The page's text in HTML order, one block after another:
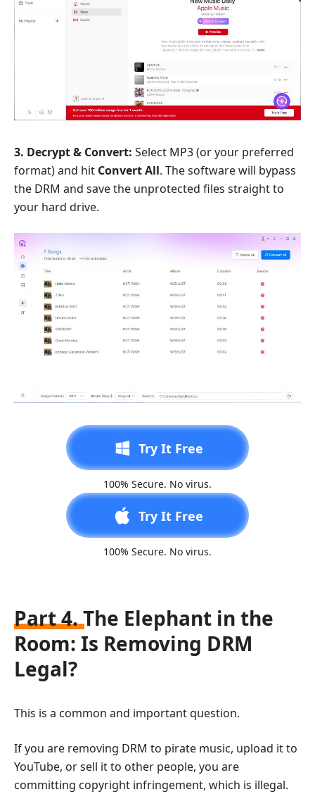
3. Decrypt & Convert: Select MP3 (or your preferred
format) and hit Convert All. The software will bypass
the DRM and save the unprotected files straight to
your hard drive.
Try It Free
100% Secure. No virus.
Try It Free
100% Secure. No virus.
Part 4. The Elephant in the
Room: Is Removing DRM
Legal?
This is a common and important question.
If you are removing DRM to pirate music, upload it to
YouTube, or sell it to other people, you are
committing copyright infringement, which is illegal.